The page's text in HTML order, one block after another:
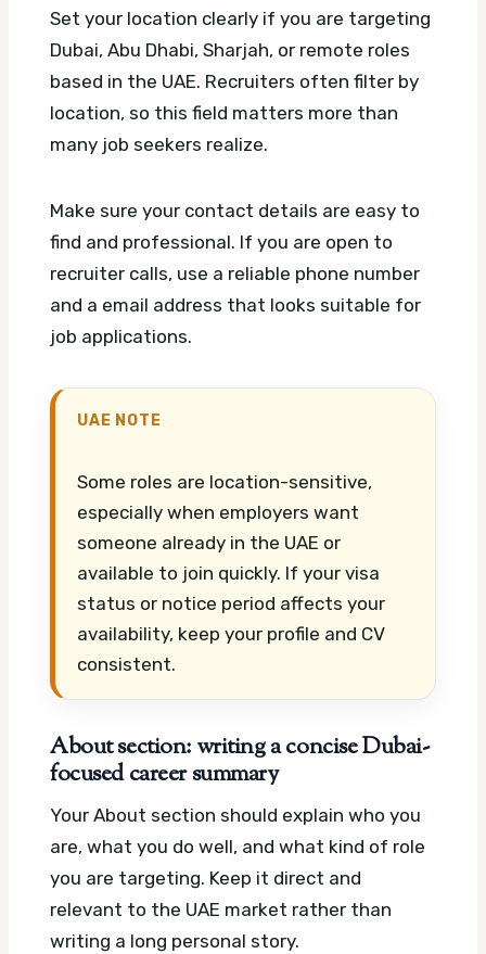
Set your location clearly if you are targeting
Dubai, Abu Dhabi, Sharjah, or remote roles
based in the UAE. Recruiters often filter by
location, so this field matters more than
many job seekers realize.
Make sure your contact details are easy to
find and professional. If you are open to
recruiter calls, use a reliable phone number
and a email address that looks suitable for
job applications.
UAE NOTE
Some roles are location-sensitive,
especially when employers want
someone already in the UAE or
available to join quickly. If your visa
status or notice period affects your
availability, keep your profile and CV
consistent.
About section: writing a concise Dubai-
focused career summary
Your About section should explain who you
are, what you do well, and what kind of role
you are targeting. Keep it direct and
relevant to the UAE market rather than
writing a long personal story.